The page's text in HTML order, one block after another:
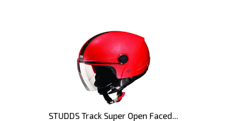
STUDDS Track Super Open Faced...